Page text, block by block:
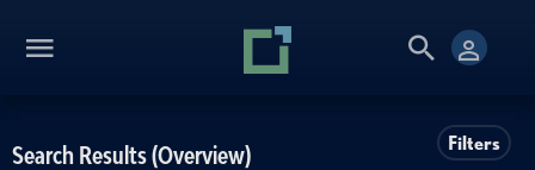
Filters
Search Results (Overview)